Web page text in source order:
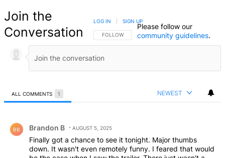
Join the
Conversation
FOLLOW THIS CONVERSATION TO BE NOTIFIED
FOLLOW
LOG IN SIGN UP
Please follow our
community guidelines.
ALL COMMENTS 1 NEWEST
BB Brandon B AUGUST 5, 2025
Finally got a chance to see it tonight. Major thumbs
down. It wasn't even remotely funny. I feared that would